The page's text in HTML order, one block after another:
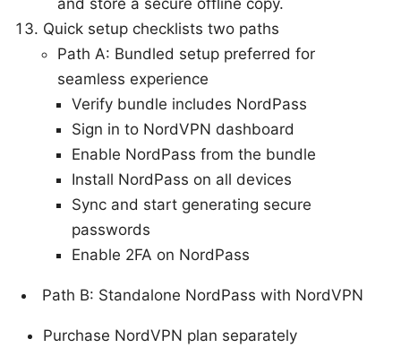
and store a secure offline copy.
Quick setup checklists two paths
Path A: Bundled setup preferred for
seamless experience
Verify bundle includes NordPass
Sign in to NordVPN dashboard
Enable NordPass from the bundle
Install NordPass on all devices
Sync and start generating secure
passwords
Enable 2FA on NordPass
Path B: Standalone NordPass with NordVPN
Purchase NordVPN plan separately